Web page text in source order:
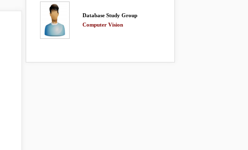
Database Study Group
Computer Vision